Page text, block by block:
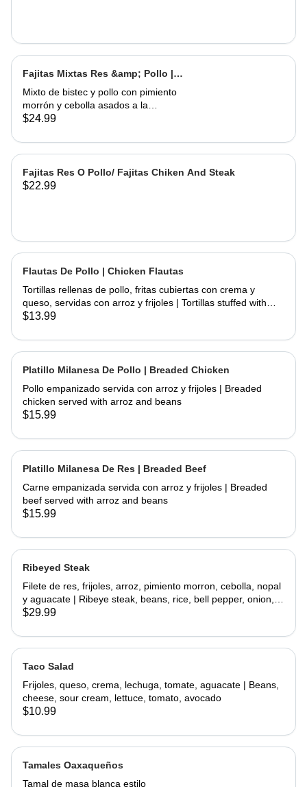
Fajitas Mixtas Res &amp; Pollo |
Mix Fajitas Steak &amp; Chicken
Mixto de bistec y pollo con pimiento
morrón y cebolla asados ​​a la
perfección. Servido con arroz y
bell pepper and onions grilled to
perfection. Served with rice and
beans
$24.99
Fajitas Res O Pollo/ Fajitas Chiken And Steak
$22.99
Flautas De Pollo | Chicken Flautas
Tortillas rellenas de pollo, fritas cubiertas con crema y
queso, servidas con arroz y frijoles | Tortillas stuffed with
chicken and fried topped with sour cream and cheese
$13.99
Platillo Milanesa De Pollo | Breaded Chicken
Pollo empanizado servida con arroz y frijoles | Breaded
chicken served with arroz and beans
$15.99
Platillo Milanesa De Res | Breaded Beef
Carne empanizada servida con arroz y frijoles | Breaded
beef served with arroz and beans
$15.99
Ribeyed Steak
Filete de res, frijoles, arroz, pimiento morron, cebolla, nopal
y aguacate | Ribeye steak, beans, rice, bell pepper, onion,
cactus and avocado
$29.99
Taco Salad
Frijoles, queso, crema, lechuga, tomate, aguacate | Beans,
cheese, sour cream, lettuce, tomato, avocado
$10.99
Tamales Oaxaqueños
Tamal de masa blanca estilo